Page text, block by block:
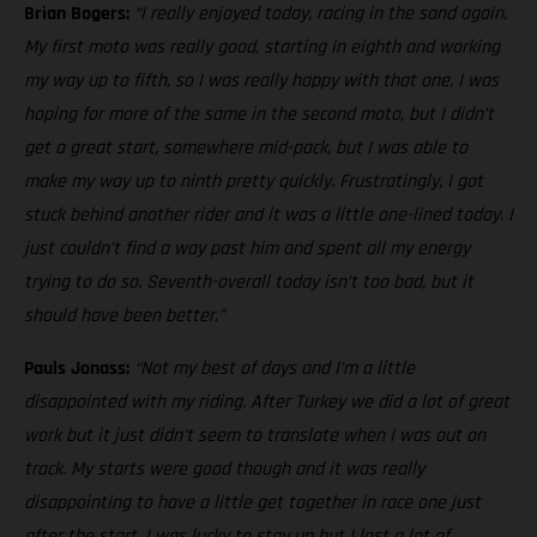
Brian Bogers: “I really enjoyed today, racing in the sand again.
My first moto was really good, starting in eighth and working
my way up to fifth, so I was really happy with that one. I was
hoping for more of the same in the second moto, but I didn’t
get a great start, somewhere mid-pack, but I was able to
make my way up to ninth pretty quickly. Frustratingly, I got
stuck behind another rider and it was a little one-lined today. I
just couldn’t find a way past him and spent all my energy
trying to do so. Seventh-overall today isn’t too bad, but it
should have been better.”
Pauls Jonass: “Not my best of days and I'm a little
disappointed with my riding. After Turkey we did a lot of great
work but it just didn't seem to translate when I was out on
track. My starts were good though and it was really
disappointing to have a little get together in race one just